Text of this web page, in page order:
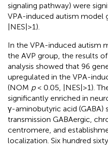
signaling pathway) were
VPA-induced autism model
|NES|>1).
In the VPA-induced autism
the AVP group, the results
analysis showed that 96
upregulated in the VPA-
(NOM p< 0.05, |NES|>1).
significantly enriched in
γ-aminobutyric acid (GABA)
transmission GABAergic,
centromere, and
localization. Six hundred